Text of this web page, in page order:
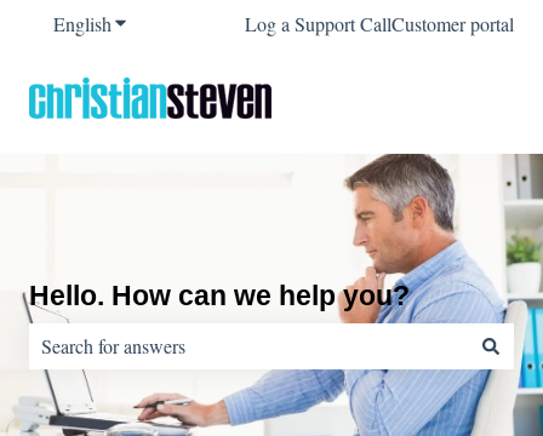
EnglishShow submenu for translations
Log a Support CallCustomer portal
Hello. How can we help you?
There are no suggestions because the search field is empty.